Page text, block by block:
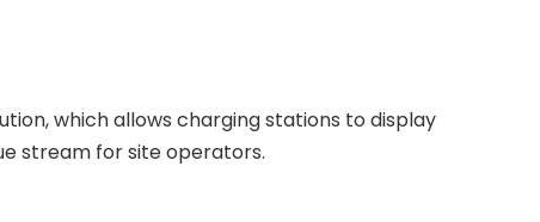
which allows charging stations to display
stream for site operators.